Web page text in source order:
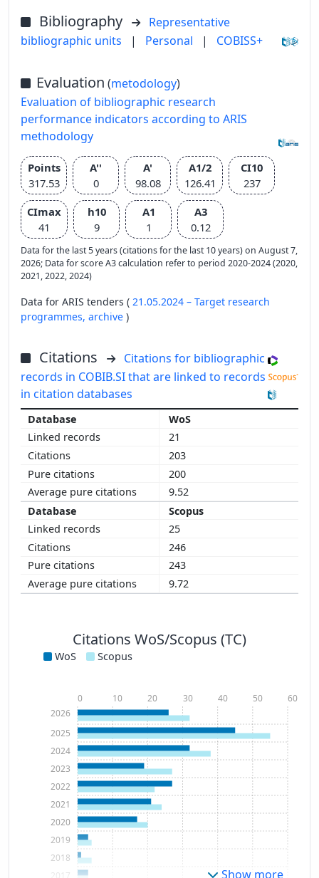
Bibliography
Representative
bibliographic units
| Personal | COBISS+
Evaluation (metodology)
Evaluation of bibliographic research
performance indicators according to ARIS
methodology
Points
317.53
A''
0
A'
98.08
A1/2
126.41
CI10
237
CImax
41
h10
9
A1
1
A3
0.12
Data for the last 5 years (citations for the last 10 years) on August 7,
2026; Data for score A3 calculation refer to period 2020-2024 (2020,
2021, 2022, 2024)
Data for ARIS tenders ( 21.05.2024 – Target research
programmes, archive )
Citations
Citations for bibliographic
records in COBIB.SI that are linked to records
in citation databases
WoS
21
203
200
9.52
Scopus
25
246
243
9.72
Citations WoS/Scopus (TC)
WoS Scopus
2017
2018
2019
2020
2021
2022
2023
2024
2025
2026
0 10 20 30 40 50 60
Show more